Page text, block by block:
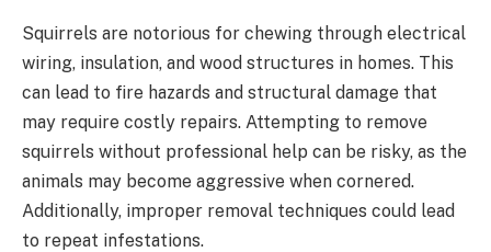
Squirrels are notorious for chewing through electrical
wiring, insulation, and wood structures in homes. This
can lead to fire hazards and structural damage that
may require costly repairs. Attempting to remove
squirrels without professional help can be risky, as the
animals may become aggressive when cornered.
Additionally, improper removal techniques could lead
to repeat infestations.